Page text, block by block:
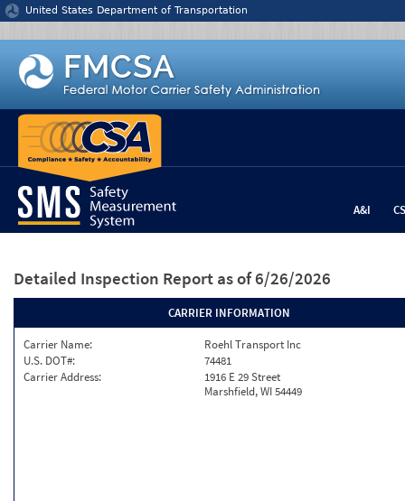
Jump to content
United States Department of Transportation
A&I
Detailed Inspection Report as of 6/26/2026
CARRIER INFORMATION
Carrier Name:
Roehl Transport Inc
U.S. DOT#:
74481
Carrier Address:
1916 E 29 Street
Marshfield, WI 54449